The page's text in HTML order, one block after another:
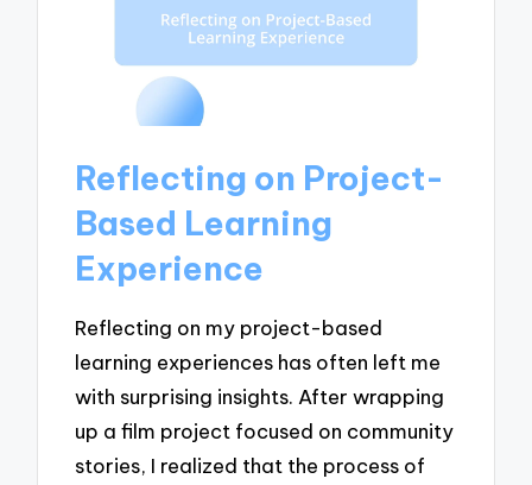
Reflecting on Project-
Based Learning
Experience
Reflecting on my project-based
learning experiences has often left me
with surprising insights. After wrapping
up a film project focused on community
stories, I realized that the process of